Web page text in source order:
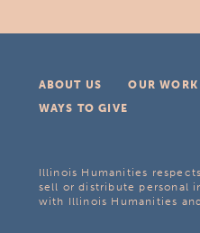
ABOUT US OUR WORK
WAYS TO GIVE
Illinois Humanities
sell or distribute personal
with Illinois Humanities